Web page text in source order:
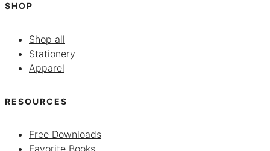
SHOP
Shop all
Stationery
Apparel
RESOURCES
Free Downloads